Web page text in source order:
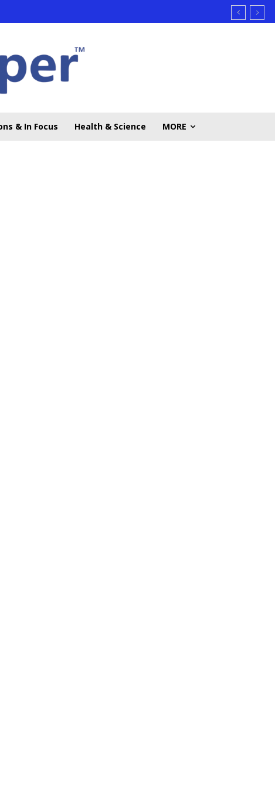
& In Focus Health & Science MORE